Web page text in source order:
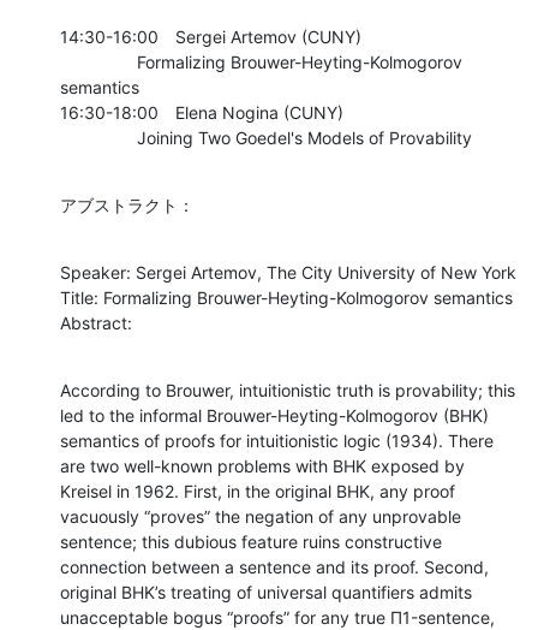
14:30-16:00	Sergei Artemov (CUNY)
semantics
16:30-18:00	Elena Nogina (CUNY)
    		Joining Two Goedel's Models of Provability
アブストラクト：
Speaker: Sergei Artemov, The City University of New York
Title: Formalizing Brouwer-Heyting-Kolmogorov semantics
Abstract:
According to Brouwer, intuitionistic truth is provability; this
led to the informal Brouwer-Heyting-Kolmogorov (BHK)
semantics of proofs for intuitionistic logic (1934). There
are two well-known problems with BHK exposed by
Kreisel in 1962. First, in the original BHK, any proof
vacuously “proves” the negation of any unprovable
sentence; this dubious feature ruins constructive
connection between a sentence and its proof. Second,
original BHK’s treating of universal quantifiers admits
unacceptable bogus “proofs” for any true Π1-sentence,